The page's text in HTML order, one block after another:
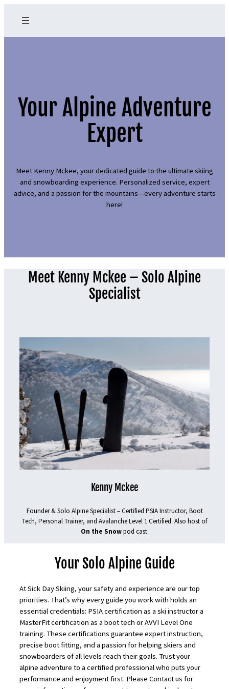
Your Alpine Adventure
Expert
Meet Kenny Mckee, your dedicated guide to the ultimate skiing
and snowboarding experience. Personalized service, expert
advice, and a passion for the mountains—every adventure starts
here!
Meet Kenny Mckee – Solo Alpine
Specialist
Kenny Mckee
Founder & Solo Alpine Specialist – Certified PSIA Instructor, Boot
Tech, Personal Trainer, and Avalanche Level 1 Certified. Also host of
On the Snowpod cast.
Your Solo Alpine Guide
At Sick Day Skiing, your safety and experience are our top
priorities. That’s why every guide you work with holds an
essential credentials: PSIA certification as a ski instructor a
MasterFit certification as a boot tech or AVVI Level One
training. These certifications guarantee expert instruction,
precise boot fitting, and a passion for helping skiers and
snowboarders of all levels reach their goals. Trust your
alpine adventure to a certified professional who puts your
performance and enjoyment first. Please Contact us for